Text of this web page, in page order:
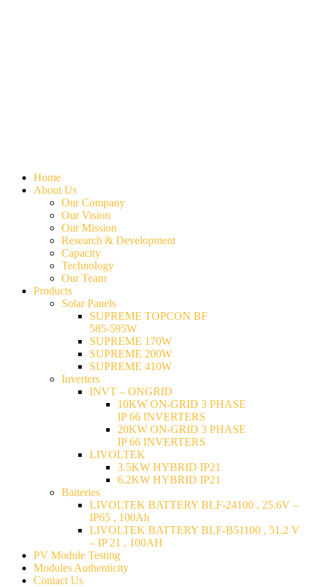
Home
About Us
Our Company
Our Vision
Our Mission
Research & Development
Capacity
Technology
Our Team
Products
Solar Panels
SUPREME TOPCON BF
585-595W
SUPREME 170W
SUPREME 200W
SUPREME 410W
Inverters
INVT – ONGRID
10KW ON-GRID 3 PHASE
IP 66 INVERTERS
20KW ON-GRID 3 PHASE
IP 66 INVERTERS
LIVOLTEK
3.5KW HYBRID IP21
6.2KW HYBRID IP21
Batteries
LIVOLTEK BATTERY BLF-24100 , 25.6V –
IP65 , 100Ah
LIVOLTEK BATTERY BLF-B51100 , 51.2 V
– IP 21 , 100AH
PV Module Testing
Modules Authenticity
Contact Us